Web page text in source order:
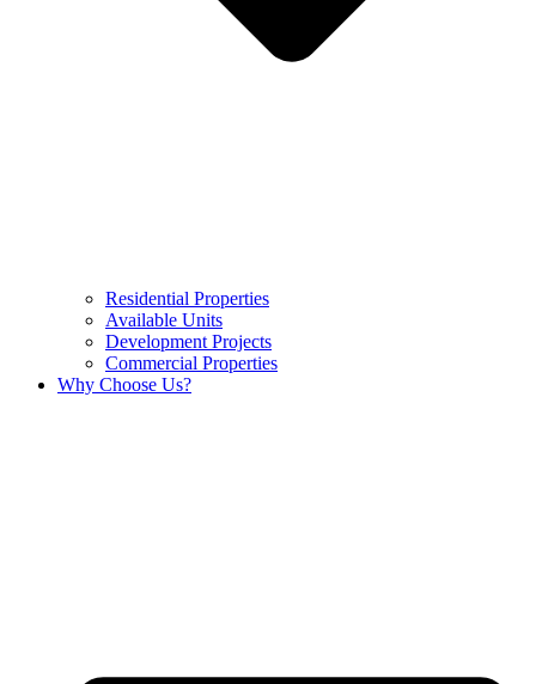
Residential Properties
Available Units
Development Projects
Commercial Properties
Why Choose Us?